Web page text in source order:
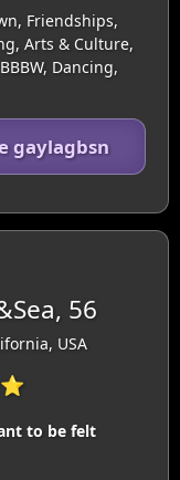
Friendships,
Arts & Culture,
Dancing,
gaylagbsn
56
USA
to be felt